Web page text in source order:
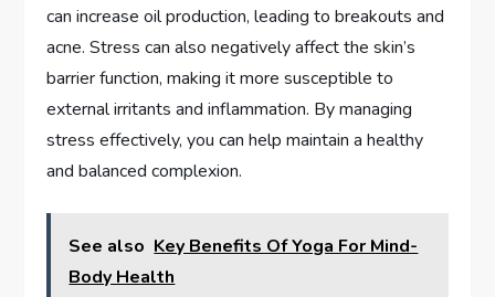
can increase oil production, leading to breakouts and
acne. Stress can also negatively affect the skin’s
barrier function, making it more susceptible to
external irritants and inflammation. By managing
stress effectively, you can help maintain a healthy
and balanced complexion.
See also Key Benefits Of Yoga For Mind-
Body Health